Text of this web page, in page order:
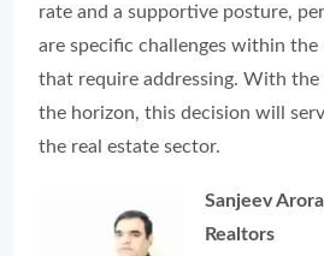
rate and a supportive posture,
are specific challenges within the
that require addressing. With the
the horizon, this decision will
the real estate sector.
Sanjeev
Realtors